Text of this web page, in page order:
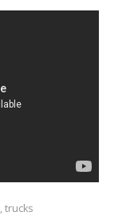
, trucks